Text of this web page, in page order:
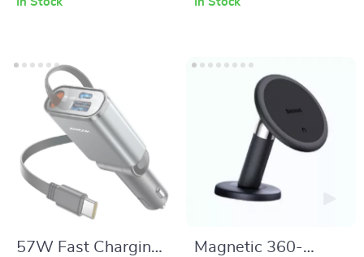
57W Fast Charging
Magnetic 360-